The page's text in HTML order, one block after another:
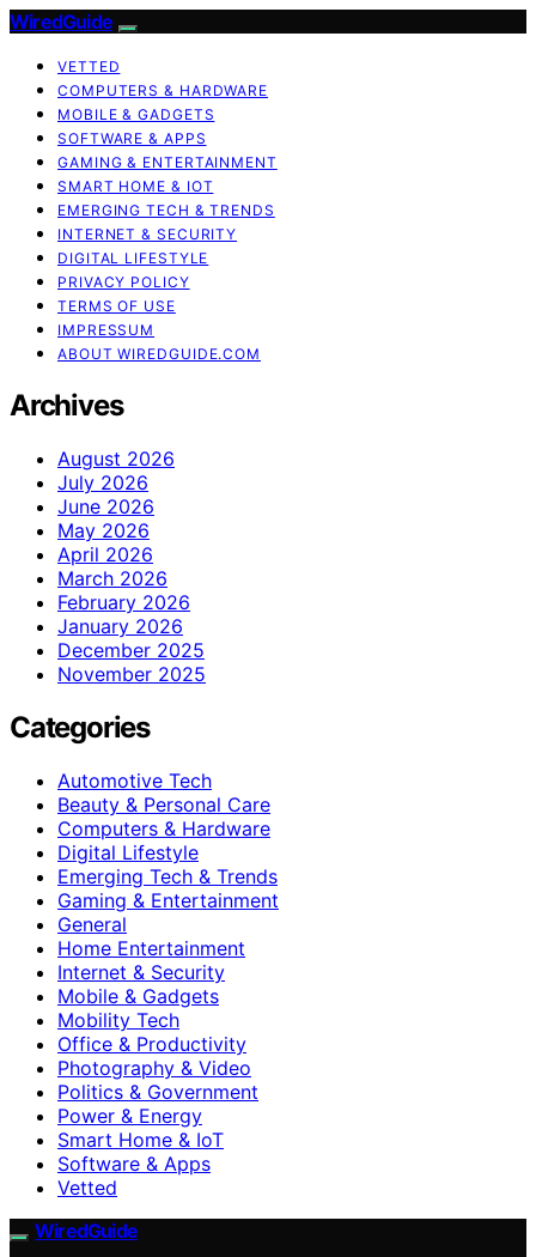
WiredGuide
VETTED
COMPUTERS & HARDWARE
MOBILE & GADGETS
SOFTWARE & APPS
GAMING & ENTERTAINMENT
SMART HOME & IOT
EMERGING TECH & TRENDS
INTERNET & SECURITY
DIGITAL LIFESTYLE
PRIVACY POLICY
TERMS OF USE
IMPRESSUM
ABOUT WIREDGUIDE.COM
Archives
August 2026
July 2026
June 2026
May 2026
April 2026
March 2026
February 2026
January 2026
December 2025
November 2025
Categories
Automotive Tech
Beauty & Personal Care
Computers & Hardware
Digital Lifestyle
Emerging Tech & Trends
Gaming & Entertainment
General
Home Entertainment
Internet & Security
Mobile & Gadgets
Mobility Tech
Office & Productivity
Photography & Video
Politics & Government
Power & Energy
Smart Home & IoT
Software & Apps
Vetted
WiredGuide